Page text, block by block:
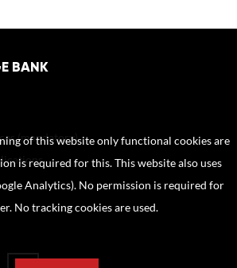
BANK
(mandatory)
of this website only functional cookies are
is required for this. This website also uses
Analytics). No permission is required for
No tracking cookies are used.